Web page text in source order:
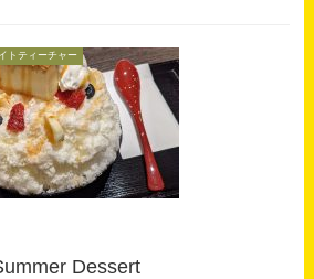
トティーチャー
Dessert